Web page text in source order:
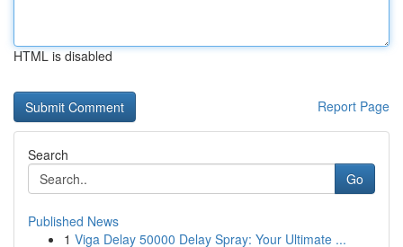
HTML is disabled
Report Page
Search
Go
Published News
1 Viga Delay 50000 Delay Spray: Your Ultimate ...